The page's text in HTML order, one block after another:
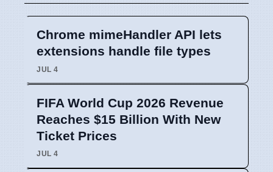
Chrome mimeHandler API lets
extensions handle file types
JUL 4
FIFA World Cup 2026 Revenue
Reaches $15 Billion With New
Ticket Prices
JUL 4